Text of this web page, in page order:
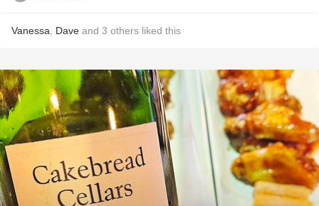
Vanessa Dave and 3 others liked this